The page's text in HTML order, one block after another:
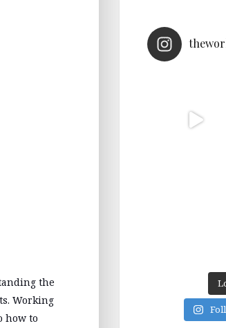
the
Working
how to